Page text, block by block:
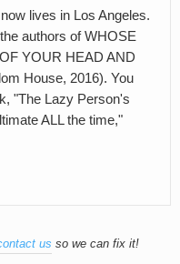
lives in Los Angeles.
authors of WHOSE
YOUR HEAD AND
House, 2016). You
"The Lazy Person's
ALL the time,"
us so we can fix it!